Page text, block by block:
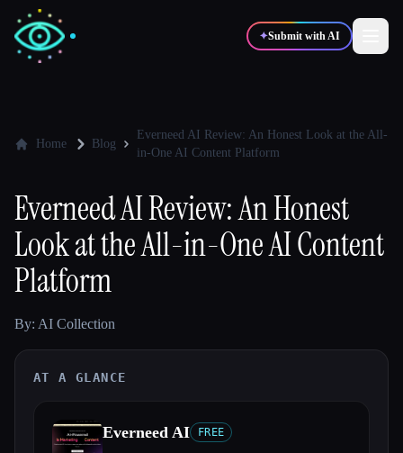
✦Submit with AI
🎨Designers
Developers Marketers
🎓Students 🎬Creators
Blog
All categories
Home Blog
Everneed AI Review: An Honest Look at the All-
in-One AI Content Platform
Everneed AI Review: An Honest
Look at the All-in-One AI Content
Platform
By: AI Collection
AT A GLANCE
Everneed AI FREE